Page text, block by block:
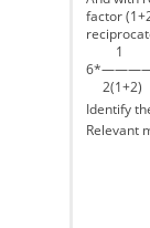
factor
2(1+2)
Identify
Relevant